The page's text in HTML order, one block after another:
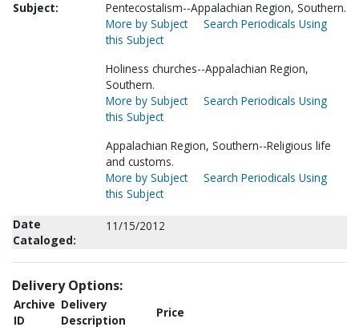
Subject:
Pentecostalism--Appalachian Region, Southern.
More by Subject
Search Periodicals Using
this Subject
Holiness churches--Appalachian Region,
Southern.
More by Subject
Search Periodicals Using
this Subject
Appalachian Region, Southern--Religious life
and customs.
More by Subject
Search Periodicals Using
this Subject
Date
Cataloged:
11/15/2012
Delivery Options:
Archive
ID
Delivery
Description
Price